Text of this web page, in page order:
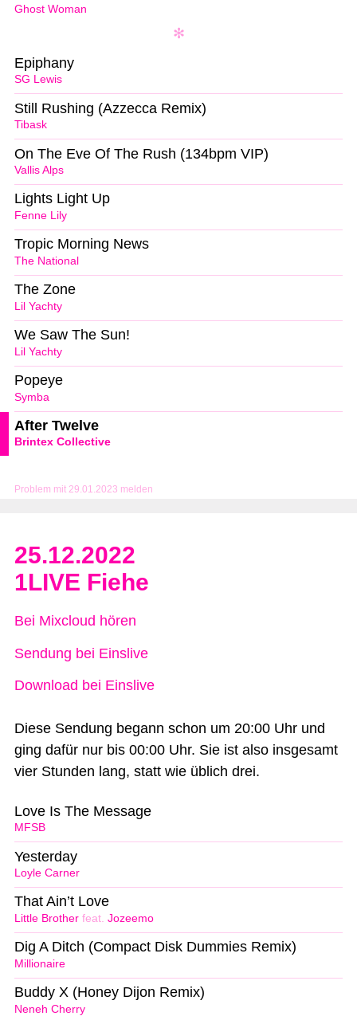
Problem mit 29.01.2023 melden
Ghost Woman
SG Lewis
Epiphany
Tibask
Still Rushing (Azzecca Remix)
Vallis Alps
On The Eve Of The Rush (134bpm VIP)
Fenne Lily
Lights Light Up
The National
Tropic Morning News
Lil Yachty
The Zone
Lil Yachty
We Saw The Sun!
Symba
Popeye
Brintex Collective
After Twelve
25.12.2022
1LIVE Fiehe
Bei Mixcloud hören
Sendung bei Einslive
Download bei Einslive
Diese Sendung begann schon um 20:00 Uhr und
ging dafür nur bis 00:00 Uhr. Sie ist also insgesamt
vier Stunden lang, statt wie üblich drei.
MFSB
Love Is The Message
Loyle Carner
Yesterday
Little Brother feat. Jozeemo
That Ain’t Love
Millionaire
Dig A Ditch (Compact Disk Dummies Remix)
Neneh Cherry
Buddy X (Honey Dijon Remix)